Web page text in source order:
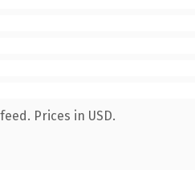
Prices in USD.